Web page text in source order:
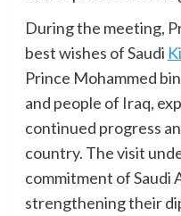
During the meeting,
best wishes of Saudi
Prince Mohammed
and people of Iraq,
continued progress
country. The visit
commitment of Saudi
strengthening their